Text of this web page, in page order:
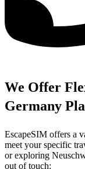
We Offer
Germany
EscapeSIM offers a
meet your specific
or exploring
out of touch: